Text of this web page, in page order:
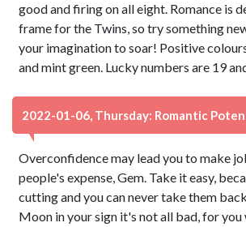
good and firing on all eight. Romance is
frame for the Twins, so try something
your imagination to soar! Positive
and mint green. Lucky numbers are 19
2022-01-06, Thursday: Romantic
Overconfidence may lead you to make
people's expense, Gem. Take it easy,
cutting and you can never take them
Moon in your sign it's not all bad, for